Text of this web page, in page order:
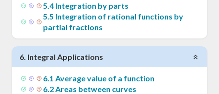
5.4 Integration by parts
5.5 Integration of rational functions by
partial fractions
6. Integral Applications
6.1 Average value of a function
6.2Areas between curves